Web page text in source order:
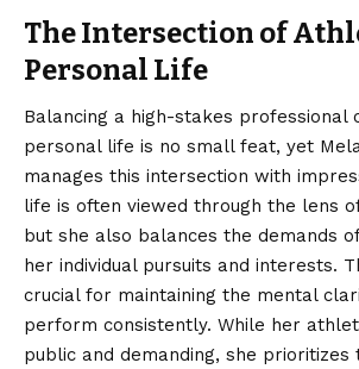
The Intersection of
Personal Life
Balancing a high-stakes professional
personal life is no small feat, yet
manages this intersection with
life is often viewed through the lens
but she also balances the demands
her individual pursuits and interests.
crucial for maintaining the mental
perform consistently. While her
public and demanding, she prioritizes